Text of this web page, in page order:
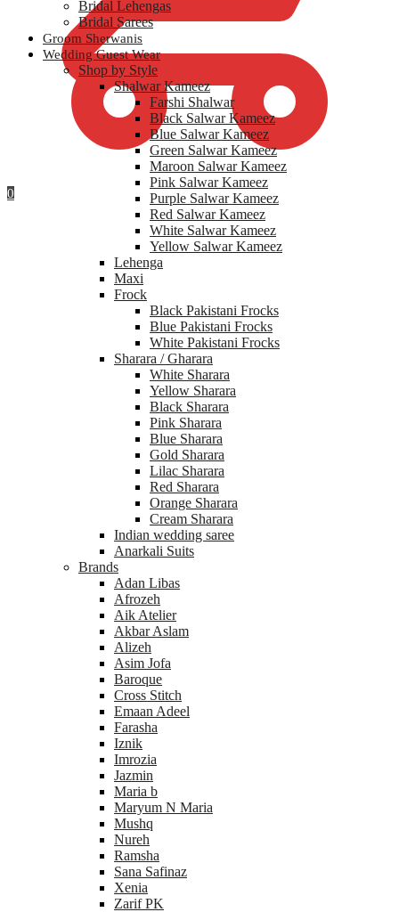
0
Bridal Lehengas
Bridal Sarees
Groom Sherwanis
Wedding Guest Wear
Shop by Style
Shalwar Kameez
Farshi Shalwar
Black Salwar Kameez
Blue Salwar Kameez
Green Salwar Kameez
Maroon Salwar Kameez
Pink Salwar Kameez
Purple Salwar Kameez
Red Salwar Kameez
White Salwar Kameez
Yellow Salwar Kameez
Lehenga
Maxi
Frock
Black Pakistani Frocks
Blue Pakistani Frocks
White Pakistani Frocks
Sharara / Gharara
White Sharara
Yellow Sharara
Black Sharara
Pink Sharara
Blue Sharara
Gold Sharara
Lilac Sharara
Red Sharara
Orange Sharara
Cream Sharara
Indian wedding saree
Anarkali Suits
Brands
Adan Libas
Afrozeh
Aik Atelier
Akbar Aslam
Alizeh
Asim Jofa
Baroque
Cross Stitch
Emaan Adeel
Farasha
Iznik
Imrozia
Jazmin
Maria b
Maryum N Maria
Mushq
Nureh
Ramsha
Sana Safinaz
Xenia
Zarif PK